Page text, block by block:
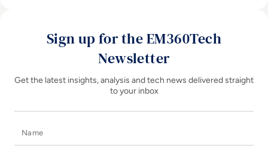
Sign up for the EM360Tech
Newsletter
Get the latest insights, analysis and tech news delivered straight
to your inbox